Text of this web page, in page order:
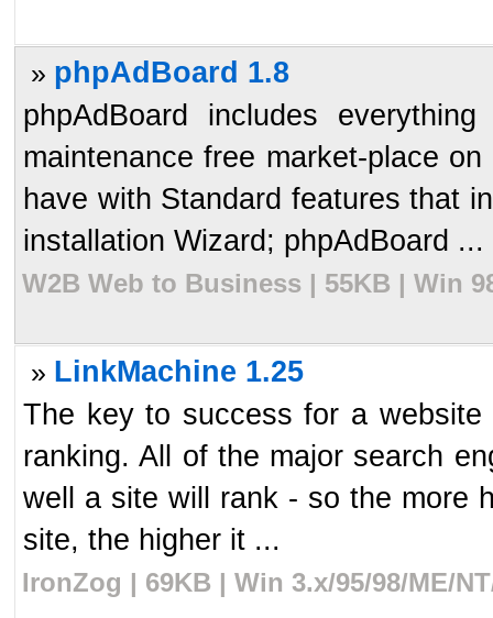
» phpAdBoard 1.8
phpAdBoard includes
maintenance free market-place
have with Standard features that
installation Wizard; phpAdBoard ...
W2B Web to Business | 55KB | Win
» LinkMachine 1.25
The key to success for a
ranking. All of the major search
well a site will rank - so the more
site, the higher it ...
IronZog | 69KB | Win 3.x/95/98/ME/